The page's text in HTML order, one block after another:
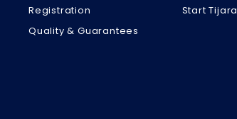
Registration
Quality & Guarantees
Start